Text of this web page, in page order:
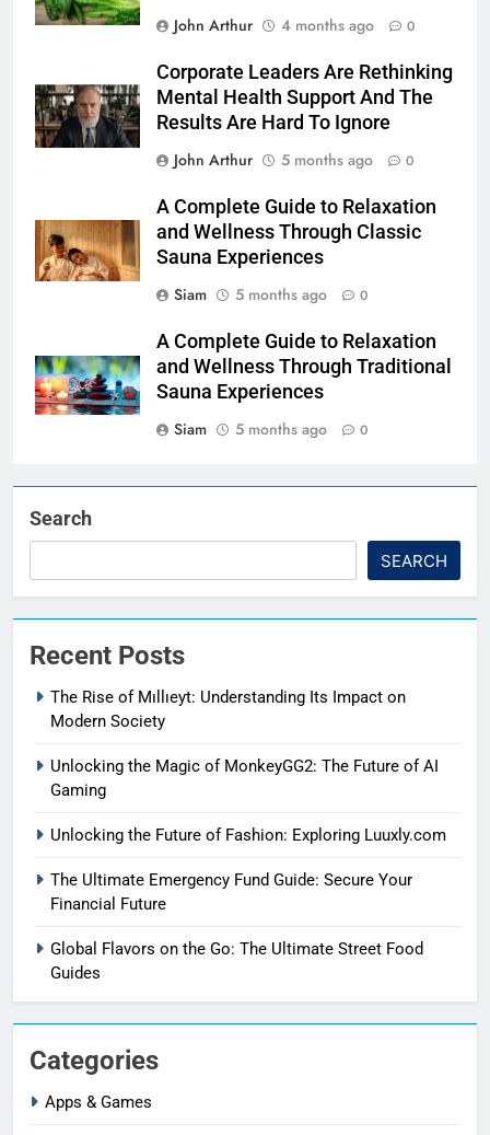
John Arthur
4 months ago 0
Corporate Leaders Are Rethinking
Mental Health Support And The
Results Are Hard To Ignore
John Arthur
5 months ago 0
A Complete Guide to Relaxation
and Wellness Through Classic
Sauna Experiences
Siam
5 months ago 0
A Complete Guide to Relaxation
and Wellness Through Traditional
Sauna Experiences
Siam
5 months ago 0
Search
SEARCH
Recent Posts
The Rise of Mıllıeyt: Understanding Its Impact on
Modern Society
Unlocking the Magic of MonkeyGG2: The Future of AI
Gaming
Unlocking the Future of Fashion: Exploring Luuxly.com
The Ultimate Emergency Fund Guide: Secure Your
Financial Future
Global Flavors on the Go: The Ultimate Street Food
Guides
Categories
Apps & Games